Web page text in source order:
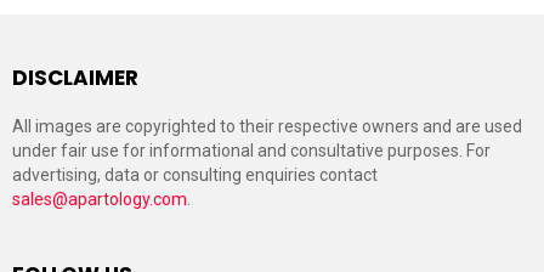
DISCLAIMER
All images are copyrighted to their respective owners and are used
under fair use for informational and consultative purposes. For
advertising, data or consulting enquiries contact
sales@apartology.com